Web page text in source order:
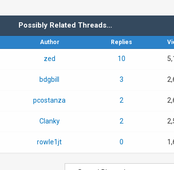
Possibly Related Threads…
Author Replies
zed 10
bdgbill 3
pcostanza 2
Clanky 2
rowle1jt 0